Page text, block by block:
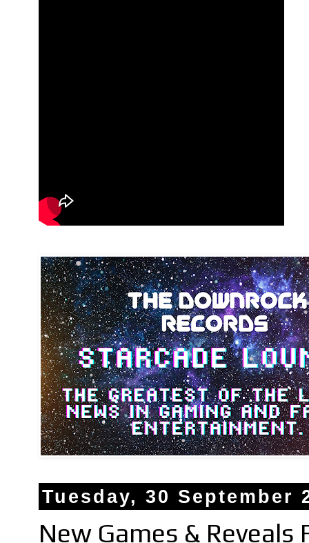
Tuesday, 30 September
New Games &